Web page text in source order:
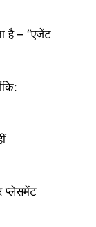
है – “एजेंट
प्लेसमेंट